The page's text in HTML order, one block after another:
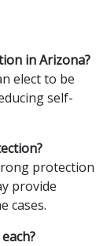
in Arizona?
elect to be
self-
protection
provide
cases.